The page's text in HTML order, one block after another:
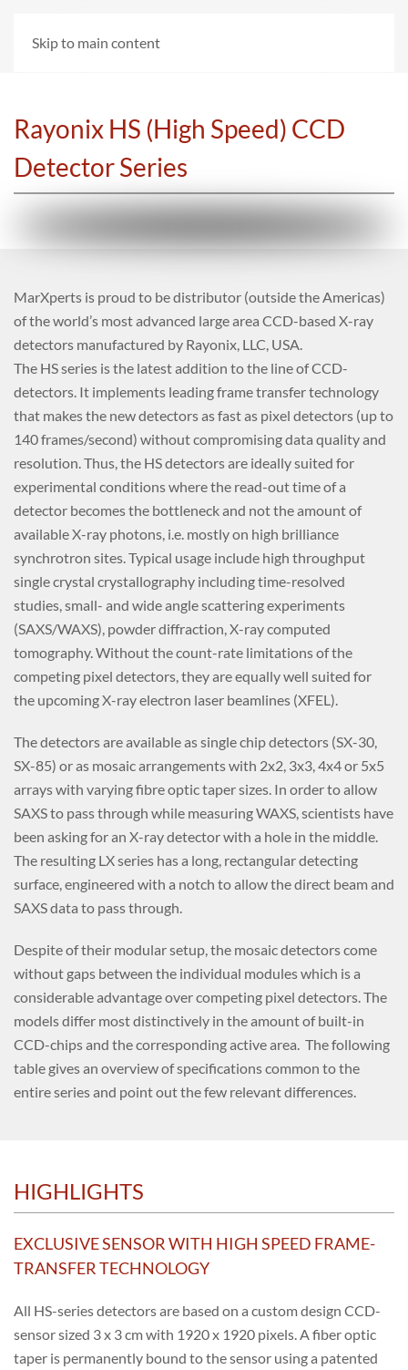
Skip to main content
Rayonix HS (High Speed) CCD
Detector Series
MarXperts is proud to be distributor (outside the Americas)
of the world’s most advanced large area CCD-based X-ray
detectors manufactured by Rayonix, LLC, USA.
The HS series is the latest addition to the line of CCD-
detectors. It implements leading frame transfer technology
that makes the new detectors as fast as pixel detectors (up to
140 frames/second) without compromising data quality and
resolution. Thus, the HS detectors are ideally suited for
experimental conditions where the read-out time of a
detector becomes the bottleneck and not the amount of
available X-ray photons, i.e. mostly on high brilliance
synchrotron sites. Typical usage include high throughput
single crystal crystallography including time-resolved
studies, small- and wide angle scattering experiments
(SAXS/WAXS), powder diffraction, X-ray computed
tomography. Without the count-rate limitations of the
competing pixel detectors, they are equally well suited for
the upcoming X-ray electron laser beamlines (XFEL).
The detectors are available as single chip detectors (SX-30,
SX-85) or as mosaic arrangements with 2x2, 3x3, 4x4 or 5x5
arrays with varying fibre optic taper sizes. In order to allow
SAXS to pass through while measuring WAXS, scientists have
been asking for an X-ray detector with a hole in the middle.
The resulting LX series has a long, rectangular detecting
surface, engineered with a notch to allow the direct beam and
SAXS data to pass through.
Despite of their modular setup, the mosaic detectors come
without gaps between the individual modules which is a
considerable advantage over competing pixel detectors. The
models differ most distinctively in the amount of built-in
CCD-chips and the corresponding active area. The following
table gives an overview of specifications common to the
entire series and point out the few relevant differences.
HIGHLIGHTS
EXCLUSIVE SENSOR WITH HIGH SPEED FRAME-
TRANSFER TECHNOLOGY
All HS-series detectors are based on a custom design CCD-
sensor sized 3 x 3 cm with 1920 x 1920 pixels. A fiber optic
taper is permanently bound to the sensor using a patented